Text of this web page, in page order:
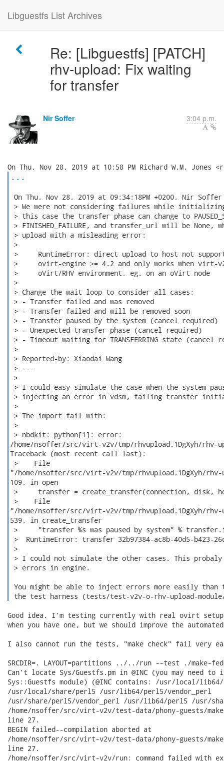
Libguestfs List Archives
Re: [Libguestfs] [PATCH]
rhv-upload: Fix waiting
for transfer
Nir Soffer 3:04 p.m.
...
On Thu, Nov 28, 2019 at 09:34:18PM +0200, Nir
> We were not considering failures while
> this case the transfer phase can change to
> FINISHED_FAILURE, and transfer_url will be None,
> upload with a misleading error:
>
>     RuntimeError: direct upload to host not
>     ovirt-engine >= 4.2 and only works when virt-
>     oVirt/RHV environment, eg. on an oVirt node
>
> Change the wait loop to consider all cases:
> - Transfer failed and was removed
> - Transfer failed and will be removed soon
> - Transfer paused by the system (cancel required)
> - Unexpected transfer phase (cancel required)
> - Timeout waiting for TRANSFERRING state (cancel
>
> Reported-by: Xiaodai Wang
> ---
>
> I could easy simulate the case when the system
> injecting an error in vdsm, failing transfer
>
> The import fail with:
>
> nbdkit: python[1]: error:
/home/nsoffer/src/virt-v2v/tmp/rhvupload.1DgXyh/
Traceback (most recent call last):
>    File
"/home/nsoffer/src/virt-v2v/tmp/rhvupload.1DgXyh/
109, in open
>     transfer = create_transfer(connection, disk,
>    File
"/home/nsoffer/src/virt-v2v/tmp/rhvupload.1DgXyh/
539, in create_transfer
>     "transfer %s was paused by system" %
>  RuntimeError: transfer 32b97384-ac8b-40d5-b423-
>
> I could not simulate the other cases. This
> errors in engine.
You might be able to inject errors more easily than
the test harness (tests/test-v2v-o-rhv-upload-
Good idea. I'm testing currently with real ovirt
when you have one, but we should improve the
I also cannot run the tests, "make check" fail very
SRCDIR=. LAYOUT=partitions ../../run --test ./make-
Can't locate Sys/Guestfs.pm in @INC (you may need
Sys::Guestfs module) (@INC contains: /usr/local/
/usr/local/share/perl5 /usr/lib64/perl5/vendor_perl
/usr/share/perl5/vendor_perl /usr/lib64/perl5 /usr/
/home/nsoffer/src/virt-v2v/test-data/phony-guests/
line 27.
BEGIN failed--compilation aborted at
/home/nsoffer/src/virt-v2v/test-data/phony-guests/
line 27.
/home/nsoffer/src/virt-v2v/run: command failed with